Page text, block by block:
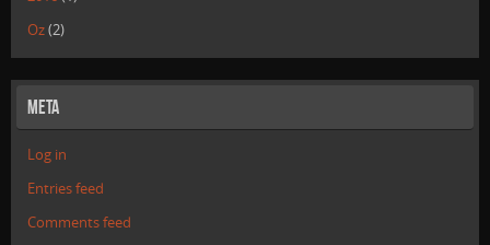
Oz(2)
Meta
Log in
Entries feed
Comments feed